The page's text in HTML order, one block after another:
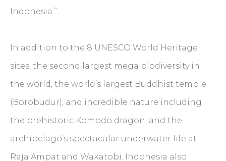
Indonesia.”
In addition to the 8 UNESCO World Heritage
sites, the second largest mega biodiversity in
the world, the world’s largest Buddhist temple
(Borobudur), and incredible nature including
the prehistoric Komodo dragon, and the
archipelago’s spectacular underwater life at
Raja Ampat and Wakatobi. Indonesia also